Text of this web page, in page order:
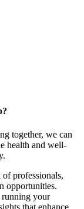
together, we can
health and well-
professionals,
opportunities.
running your
that enhance